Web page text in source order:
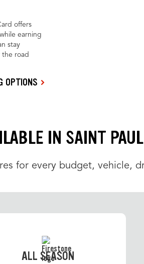
offers
earning
stay
road
OPTIONS
IN SAINT
for every budget, vehicle,
ALL SEASON